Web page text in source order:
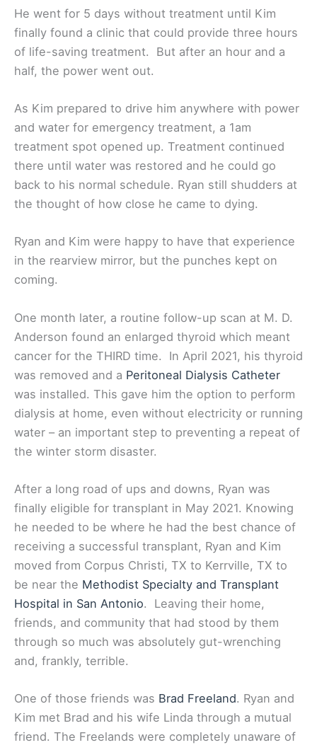
He went for 5 days without treatment until Kim
finally found a clinic that could provide three hours
of life-saving treatment. But after an hour and a
half, the power went out.
As Kim prepared to drive him anywhere with power
and water for emergency treatment, a 1am
treatment spot opened up. Treatment continued
there until water was restored and he could go
back to his normal schedule. Ryan still shudders at
the thought of how close he came to dying.
Ryan and Kim were happy to have that experience
in the rearview mirror, but the punches kept on
coming.
One month later, a routine follow-up scan at M. D.
Anderson found an enlarged thyroid which meant
cancer for the THIRD time. In April 2021, his thyroid
was removed and a Peritoneal Dialysis Catheter
was installed. This gave him the option to perform
dialysis at home, even without electricity or running
water – an important step to preventing a repeat of
the winter storm disaster.
After a long road of ups and downs, Ryan was
finally eligible for transplant in May 2021. Knowing
he needed to be where he had the best chance of
receiving a successful transplant, Ryan and Kim
moved from Corpus Christi, TX to Kerrville, TX to
be near the Methodist Specialty and Transplant
Hospital in San Antonio. Leaving their home,
friends, and community that had stood by them
through so much was absolutely gut-wrenching
and, frankly, terrible.
One of those friends was Brad Freeland. Ryan and
Kim met Brad and his wife Linda through a mutual
friend. The Freelands were completely unaware of